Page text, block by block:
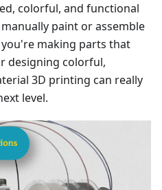
colorful, and functional
paint or assemble
making parts that
designing colorful,
3D printing can really
level.